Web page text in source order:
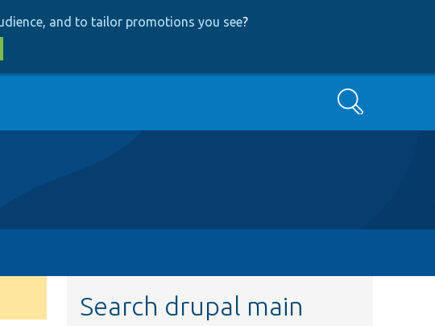
and to tailor promotions you see?
Search
Search drupal main